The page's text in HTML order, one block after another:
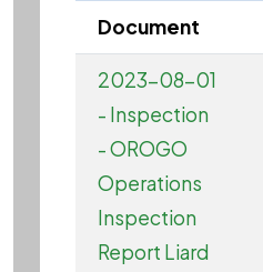
Document
2023-08-01
- Inspection
- OROGO
Operations
Inspection
Report Liard